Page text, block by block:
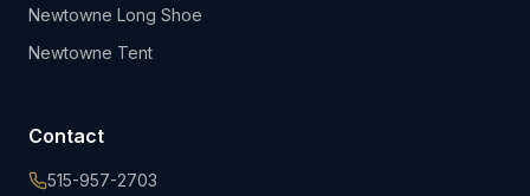
Newtowne Long Shoe
Newtowne Tent
Contact
515-957-2703